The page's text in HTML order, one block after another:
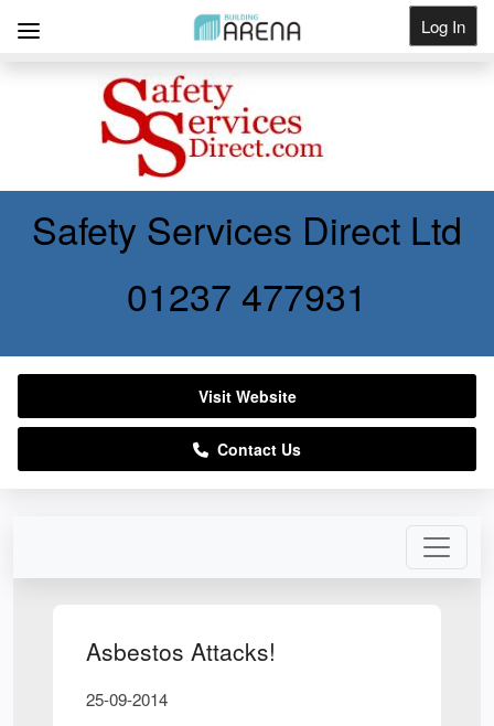
Log In
Asbestos Attacks!
25-09-2014
Safety Services Direct Ltd
01237 477931
Visit Website
Contact Us